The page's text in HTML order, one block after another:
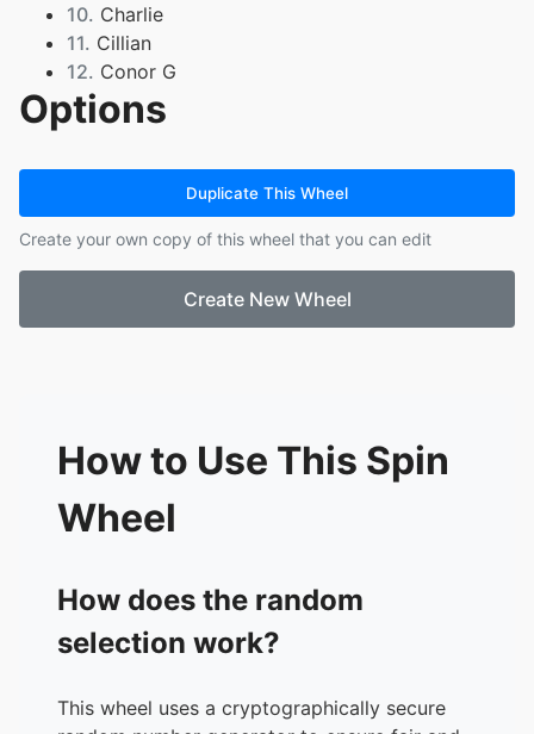
10. Charlie
11. Cillian
12. Conor G
13. Conor R
14. Darragh
17. Fiadh
18. Freya
19. Hazel
21. Harry
25.
26. Owen
27. Pádraig
28. Robert
30.
Sofia
31. Stiofán
Options
Duplicate This Wheel
Create your own copy of this wheel that you can edit
Create New Wheel
How to Use This Spin
Wheel
How does the random
selection work?
This wheel uses a cryptographically secure